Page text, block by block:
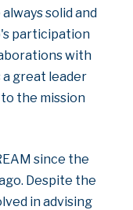
solid and
participation
with
a great leader
the mission
since the
Despite the
in advising